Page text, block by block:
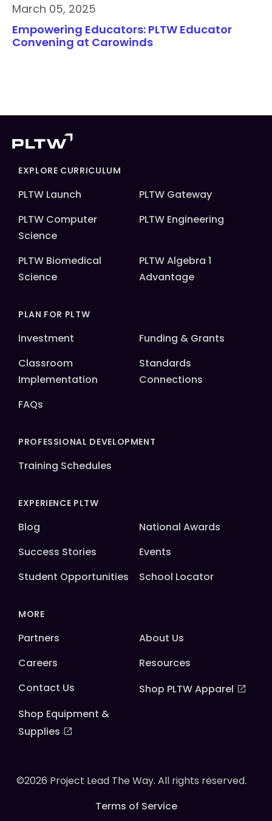
March 05, 2025
Empowering Educators: PLTW Educator
Convening at Carowinds
EXPLORE CURRICULUM
PLTW Launch
PLTW Gateway
PLTW Computer
Science
PLTW Engineering
PLTW Biomedical
Science
PLTW Algebra 1
Advantage
PLAN FOR PLTW
Investment
Funding & Grants
Classroom
Implementation
Standards
Connections
FAQs
PROFESSIONAL DEVELOPMENT
Training Schedules
EXPERIENCE PLTW
Blog
National Awards
Success Stories
Events
Student Opportunities
School Locator
MORE
Partners
About Us
Careers
Resources
Contact Us
Shop PLTW Apparel
Shop Equipment &
Supplies
©2026 Project Lead The Way. All rights reserved.
Terms of Service